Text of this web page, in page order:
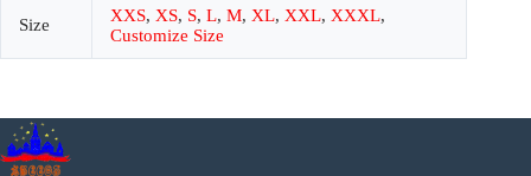
Size XXS, XS, S, L, M, XL, XXL, XXXL,
Customize Size